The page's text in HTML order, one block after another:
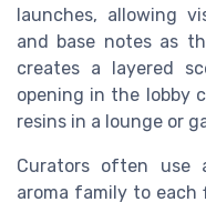
launches, allowing
and base notes as
creates a layered
opening in the lobby
resins in a lounge or
Curators often use
aroma family to each